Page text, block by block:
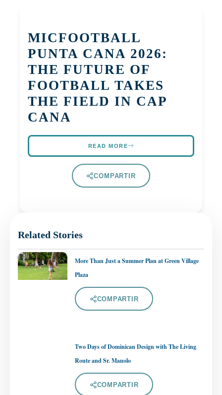
MICFOOTBALL
PUNTA CANA 2026:
THE FUTURE OF
FOOTBALL TAKES
THE FIELD IN CAP
CANA
READ MORE
COMPARTIR
Related Stories
More Than Just a Summer Plan at Green Village
Plaza
COMPARTIR
Two Days of Dominican Design with The Living
Route and Sr. Manolo
COMPARTIR